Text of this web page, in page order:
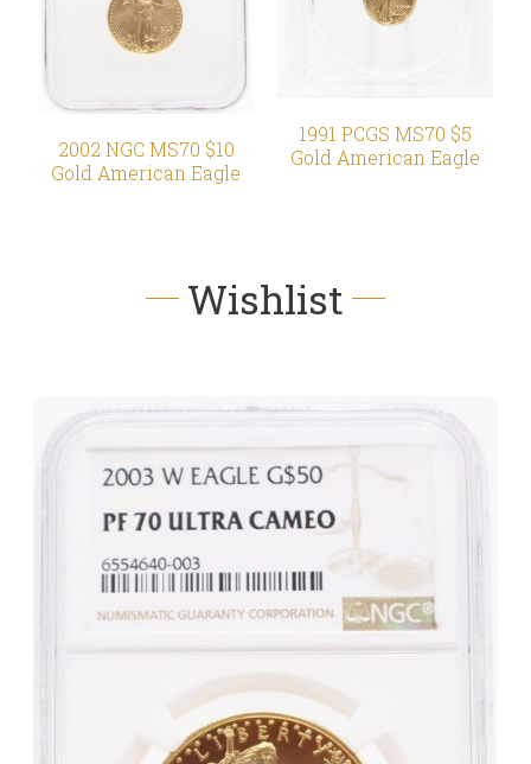
2002 NGC MS70 $10
Gold American Eagle
1991 PCGS MS70 $5
Gold American Eagle
Wishlist